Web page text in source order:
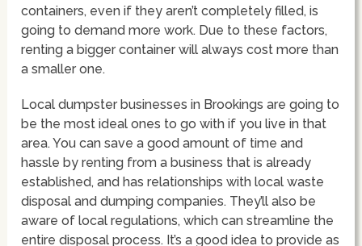
containers, even if they aren’t completely filled, is
going to demand more work. Due to these factors,
renting a bigger container will always cost more than
a smaller one.
Local dumpster businesses in Brookings are going to
be the most ideal ones to go with if you live in that
area. You can save a good amount of time and
hassle by renting from a business that is already
established, and has relationships with local waste
disposal and dumping companies. They’ll also be
aware of local regulations, which can streamline the
entire disposal process. It’s a good idea to provide as